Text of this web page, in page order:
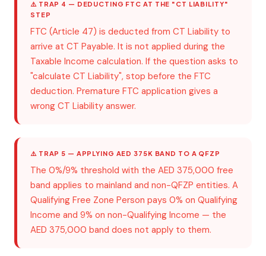
⚠️ TRAP 4 — DEDUCTING FTC AT THE "CT LIABILITY"
STEP
FTC (Article 47) is deducted from CT Liability to
arrive at CT Payable. It is not applied during the
Taxable Income calculation. If the question asks to
"calculate CT Liability", stop before the FTC
deduction. Premature FTC application gives a
wrong CT Liability answer.
⚠️ TRAP 5 — APPLYING AED 375K BAND TO A QFZP
The 0%/9% threshold with the AED 375,000 free
band applies to mainland and non-QFZP entities. A
Qualifying Free Zone Person pays 0% on Qualifying
Income and 9% on non-Qualifying Income — the
AED 375,000 band does not apply to them.